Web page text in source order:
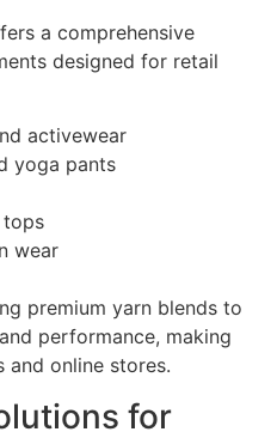
a comprehensive
designed for retail
activewear
yoga pants
tops
wear
premium yarn blends to
performance, making
and online stores.
for